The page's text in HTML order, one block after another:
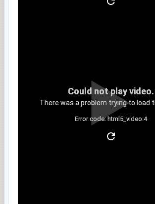
Could not play video.
There was a problem trying to load
Error code: html5_video:4